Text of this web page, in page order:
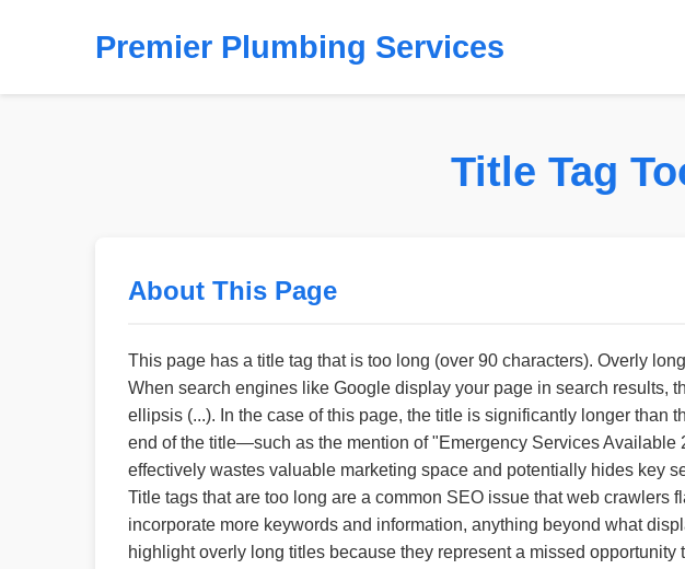
Premier Plumbing Services
Title Tag
About This Page
This page has a title tag that is too long (over 90 characters). Overly
When search engines like Google display your page in search results,
ellipsis (...). In the case of this page, the title is significantly longer
end of the title—such as the mention of "Emergency Services
effectively wastes valuable marketing space and potentially hides key
Title tags that are too long are a common SEO issue that web
incorporate more keywords and information, anything beyond what
highlight overly long titles because they represent a missed